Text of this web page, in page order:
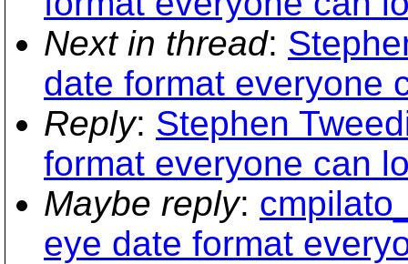
Next in thread:
date format everyone
Reply: Stephen
format everyone can
Maybe reply:
eye date format